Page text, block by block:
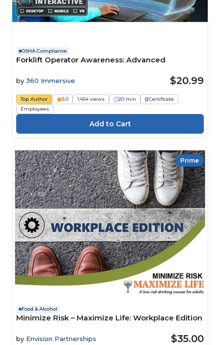
OSHA Compliance
Forklift Operator Awareness: Advanced
by 360 Immersive $20.99
Top Author 5.0 1,454 views 20 min
Certificate
Employees
Prime
Food & Alcohol
Minimize Risk – Maximize Life: Workplace Edition
by Envision Partnerships $35.00